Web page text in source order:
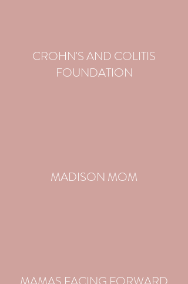
CROHN'S AND COLITIS
FOUNDATION
MADISON MOM